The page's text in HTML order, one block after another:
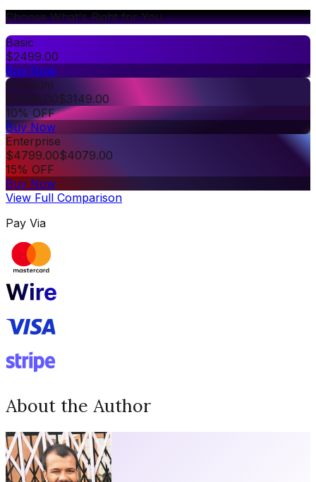
Choose What's Right for You
Basic
$2499.00
Buy Now
Premium
$3499.00$3149.00
10% OFF
Buy Now
Enterprise
$4799.00$4079.00
15% OFF
Buy Now
View Full Comparison
Pay Via
About the Author